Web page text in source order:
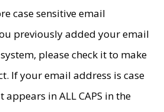
case sensitive email
previously added your email
please check it to make
If your email address is case
appears in ALL CAPS in the